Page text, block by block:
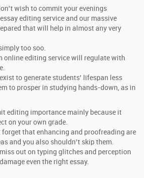
wish to commit your evenings
editing service and our massive
that will help in almost any very
too soo.
online editing service will regulate with
to generate students’ lifespan less
to prosper in studying hands-down, as in
editing importance mainly because it
on your own grade.
that enhancing and proofreading are
and you also shouldn’t skip them.
out on typing glitches and perception
even the right essay.